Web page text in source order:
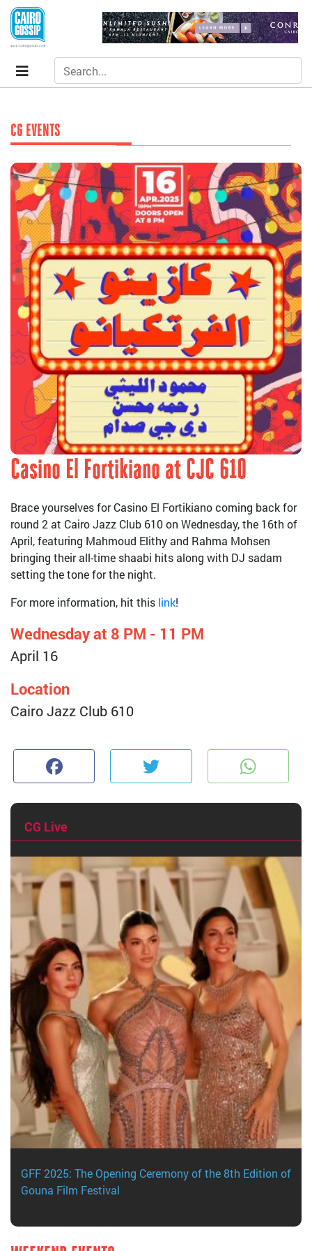
CG EVENTS
Casino El Fortikiano at CJC 610
Brace yourselves for Casino El Fortikiano coming back for
round 2 at Cairo Jazz Club 610 on Wednesday, the 16th of
April, featuring Mahmoud Elithy and Rahma Mohsen
bringing their all-time shaabi hits along with DJ sadam
setting the tone for the night.
For more information, hit this link!
Wednesday at 8 PM - 11 PM
April 16
Location
Cairo Jazz Club 610
FacebookTwitter
CG Live
GFF 2025: The Opening Ceremony of the 8th Edition of
Gouna Film Festival